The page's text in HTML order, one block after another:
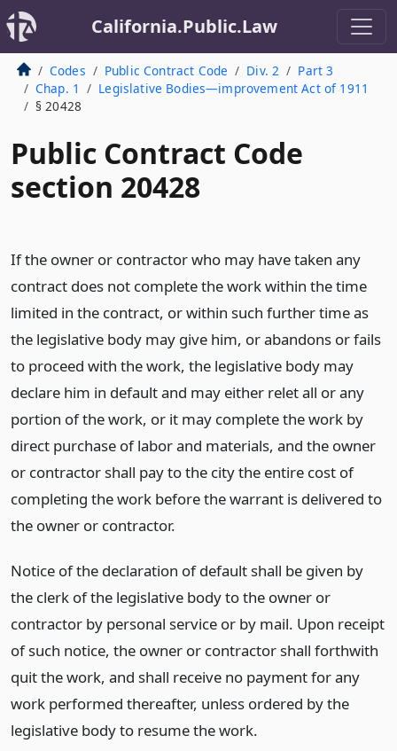
California.Public.Law
Codes Public Contract Code Div. 2
Part 3
Chap. 1
Legislative Bodies—improvement Act of 1911
§ 20428
Public Contract Code
section 20428
If the owner or contractor who may have taken any
contract does not complete the work within the time
limited in the contract, or within such further time as
the legislative body may give him, or abandons or fails
to proceed with the work, the legislative body may
declare him in default and may either relet all or any
portion of the work, or it may complete the work by
direct purchase of labor and materials, and the owner
or contractor shall pay to the city the entire cost of
completing the work before the warrant is delivered to
the owner or contractor.
Notice of the declaration of default shall be given by
the clerk of the legislative body to the owner or
contractor by personal service or by mail. Upon receipt
of such notice, the owner or contractor shall forthwith
quit the work, and shall receive no payment for any
work performed thereafter, unless ordered by the
legislative body to resume the work.